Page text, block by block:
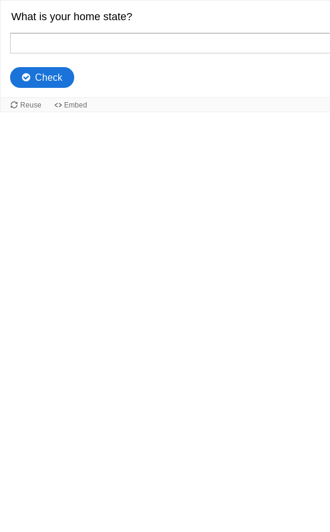
What is your home state?
Check
Reuse Embed